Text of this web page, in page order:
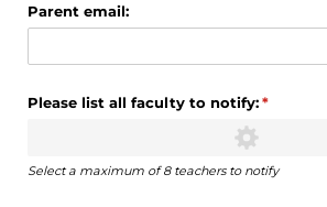
Parent email:
Please list all faculty to notify:*
(required)
Select a maximum of 8 teachers to notify